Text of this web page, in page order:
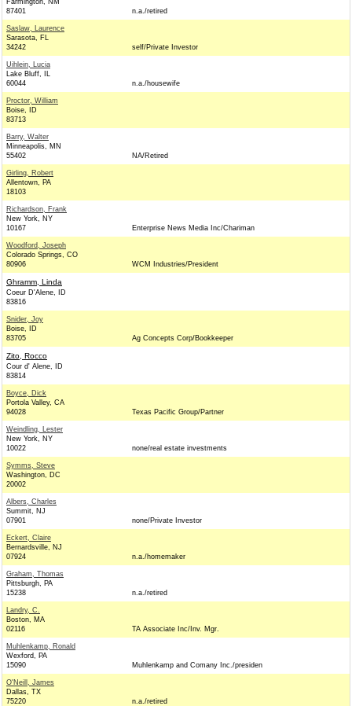
Farmington, NM
87401
n.a./retired
Saslaw, Laurence
Sarasota, FL
34242
self/Private Investor
Uihlein, Lucia
Lake Bluff, IL
60044
n.a./housewife
Proctor, William
Boise, ID
83713
Barry, Walter
Minneapolis, MN
55402
NA/Retired
Girling, Robert
Allentown, PA
18103
Richardson, Frank
New York, NY
10167
Enterprise News Media Inc/Chariman
Woodford, Joseph
Colorado Springs, CO
80906
WCM Industries/President
Ghramm, Linda
Coeur D'Alene, ID
83816
Snider, Joy
Boise, ID
83705
Ag Concepts Corp/Bookkeeper
Zito, Rocco
Cour d' Alene, ID
83814
Boyce, Dick
Portola Valley, CA
94028
Texas Pacific Group/Partner
Weindling, Lester
New York, NY
10022
none/real estate investments
Symms, Steve
Washington, DC
20002
Albers, Charles
Summit, NJ
07901
none/Private Investor
Eckert, Claire
Bernardsville, NJ
07924
n.a./homemaker
Graham, Thomas
Pittsburgh, PA
15238
n.a./retired
Landry, C.
Boston, MA
02116
TA Associate Inc/Inv. Mgr.
Muhlenkamp, Ronald
Wexford, PA
15090
Muhlenkamp and Comany Inc./presiden
O'Neill, James
Dallas, TX
75220
n.a./retired